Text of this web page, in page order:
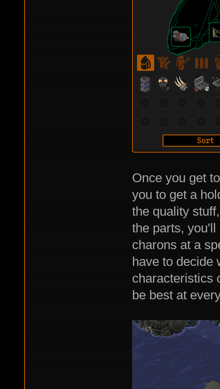
Once you get
you to get a
the quality
the parts,
charons at a
have to decide
characteristics
be best at